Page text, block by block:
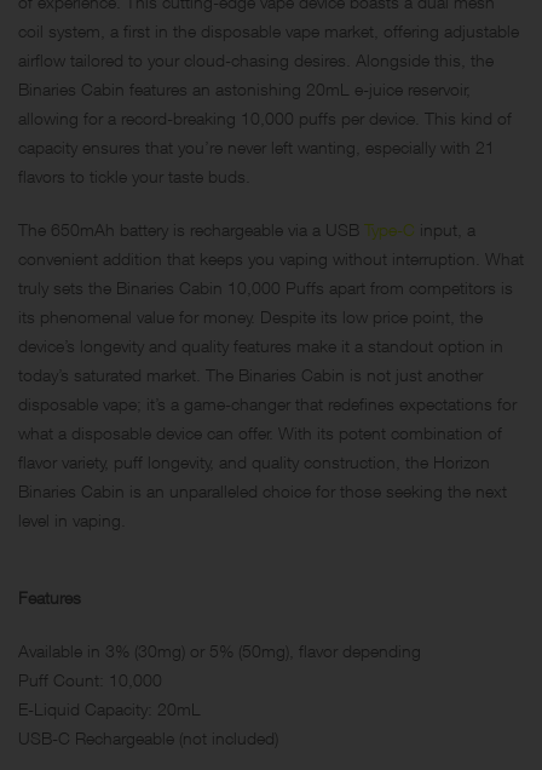
coil system, a first in the disposable vape market, offering adjustable
airflow tailored to your cloud-chasing desires. Alongside this, the
Binaries Cabin features an astonishing 20mL e-juice reservoir,
allowing for a record-breaking 10,000 puffs per device. This kind of
capacity ensures that you’re never left wanting, especially with 21
flavors to tickle your taste buds.
The 650mAh battery is rechargeable via a USB Type-C input, a
convenient addition that keeps you vaping without interruption. What
truly sets the Binaries Cabin 10,000 Puffs apart from competitors is
its phenomenal value for money. Despite its low price point, the
device’s longevity and quality features make it a standout option in
today’s saturated market. The Binaries Cabin is not just another
disposable vape; it’s a game-changer that redefines expectations for
what a disposable device can offer. With its potent combination of
flavor variety, puff longevity, and quality construction, the Horizon
Binaries Cabin is an unparalleled choice for those seeking the next
level in vaping.
Features
Available in 3% (30mg) or 5% (50mg), flavor depending
Puff Count: 10,000
E-Liquid Capacity: 20mL
USB-C Rechargeable (not included)